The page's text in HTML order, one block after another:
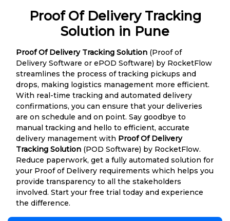
Proof Of Delivery Tracking
Solution in Pune
Proof Of Delivery Tracking Solution (Proof of
Delivery Software or ePOD Software) by RocketFlow
streamlines the process of tracking pickups and
drops, making logistics management more efficient.
With real-time tracking and automated delivery
confirmations, you can ensure that your deliveries
are on schedule and on point. Say goodbye to
manual tracking and hello to efficient, accurate
delivery management with Proof Of Delivery
Tracking Solution (POD Software) by RocketFlow.
Reduce paperwork, get a fully automated solution for
your Proof of Delivery requirements which helps you
provide transparency to all the stakeholders
involved. Start your free trial today and experience
the difference.